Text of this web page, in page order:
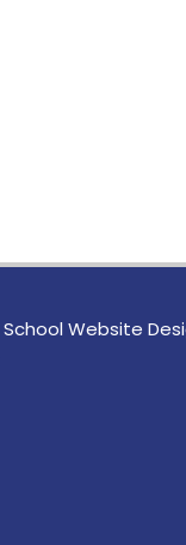
School Website